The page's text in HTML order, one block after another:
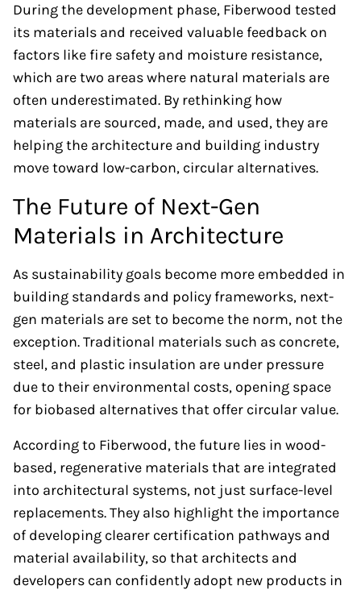
During the development phase, Fiberwood tested
its materials and received valuable feedback on
factors like fire safety and moisture resistance,
which are two areas where natural materials are
often underestimated. By rethinking how
materials are sourced, made, and used, they are
helping the architecture and building industry
move toward low-carbon, circular alternatives.
The Future of Next-Gen
Materials in Architecture
As sustainability goals become more embedded in
building standards and policy frameworks, next-
gen materials are set to become the norm, not the
exception. Traditional materials such as concrete,
steel, and plastic insulation are under pressure
due to their environmental costs, opening space
for biobased alternatives that offer circular value.
According to Fiberwood, the future lies in wood-
based, regenerative materials that are integrated
into architectural systems, not just surface-level
replacements. They also highlight the importance
of developing clearer certification pathways and
material availability, so that architects and
developers can confidently adopt new products in